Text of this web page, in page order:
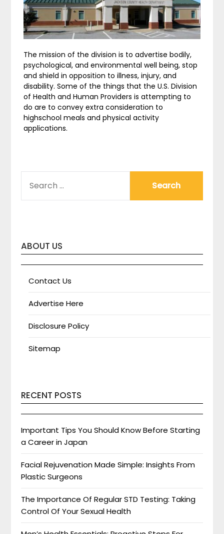
The mission of the division is to advertise bodily,
psychological, and environmental well being, stop
and shield in opposition to illness, injury, and
disability. Some of the things that the U.S. Division
of Health and Human Providers is attempting to
do are to convey extra consideration to
highschool meals and physical activity
applications.
FOR:
ABOUT US
Contact Us
Advertise Here
Disclosure Policy
Sitemap
RECENT POSTS
Important Tips You Should Know Before Starting
a Career in Japan
Facial Rejuvenation Made Simple: Insights From
Plastic Surgeons
The Importance Of Regular STD Testing: Taking
Control Of Your Sexual Health